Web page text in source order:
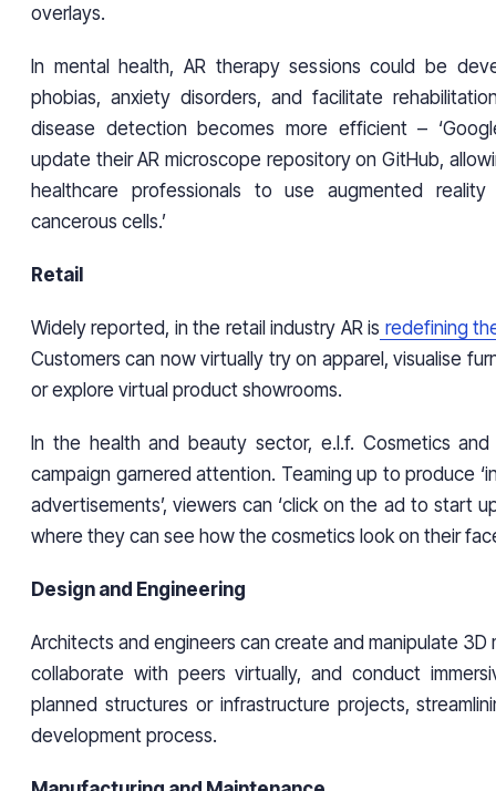
overlays.
In mental health, AR therapy sessions could be
phobias, anxiety disorders, and facilitate
disease detection becomes more efficient –
update their AR microscope repository on GitHub,
healthcare professionals to use augmented
cancerous cells.’
Retail
Widely reported, in the retail industry AR is redefining
Customers can now virtually try on apparel, visualise
or explore virtual product showrooms.
In the health and beauty sector, e.l.f. Cosmetics and
campaign garnered attention. Teaming up to produce
advertisements’, viewers can ‘click on the ad to start
where they can see how the cosmetics look on their
Design and Engineering
Architects and engineers can create and manipulate 3D
collaborate with peers virtually, and conduct
planned structures or infrastructure projects,
development process.